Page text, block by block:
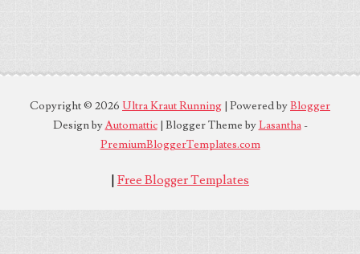
Copyright © 2026 Ultra Kraut Running | Powered byBlogger
Design byAutomattic| Blogger Theme byLasantha-
PremiumBloggerTemplates.com
| Free Blogger Templates